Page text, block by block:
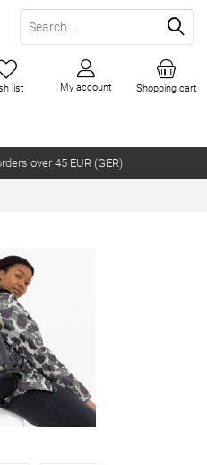
over 45 EUR (GER)
Shopping cart
list My account